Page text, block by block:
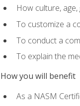
How culture,
To customize a
To conduct a
To explain the
How you will benefit
As a NASM